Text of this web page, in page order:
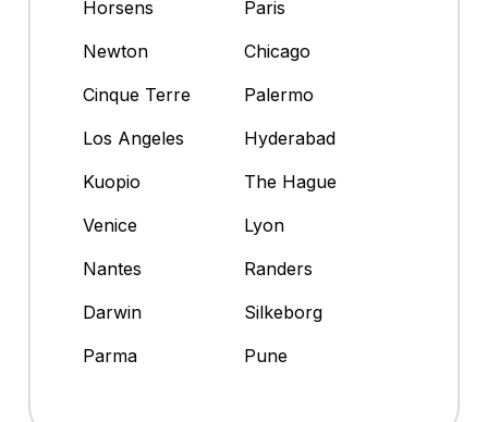
Horsens
Paris
Newton
Chicago
Cinque Terre
Palermo
Los Angeles
Hyderabad
Kuopio
The Hague
Venice
Lyon
Nantes
Randers
Darwin
Silkeborg
Parma
Pune